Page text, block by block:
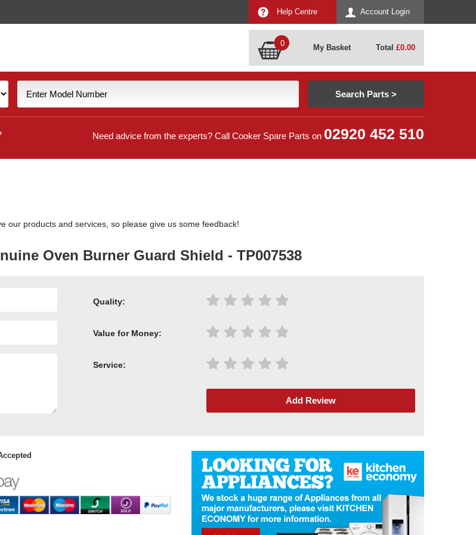
Account Login
Help Centre
0 My Basket Total £0.00
Need advice from the experts? Call Cooker Spare Parts on 02920 452 510
our products and services, so please give us some feedback!
Oven Burner Guard Shield - TP007538
Quality:
Value for Money:
Service:
Add Review